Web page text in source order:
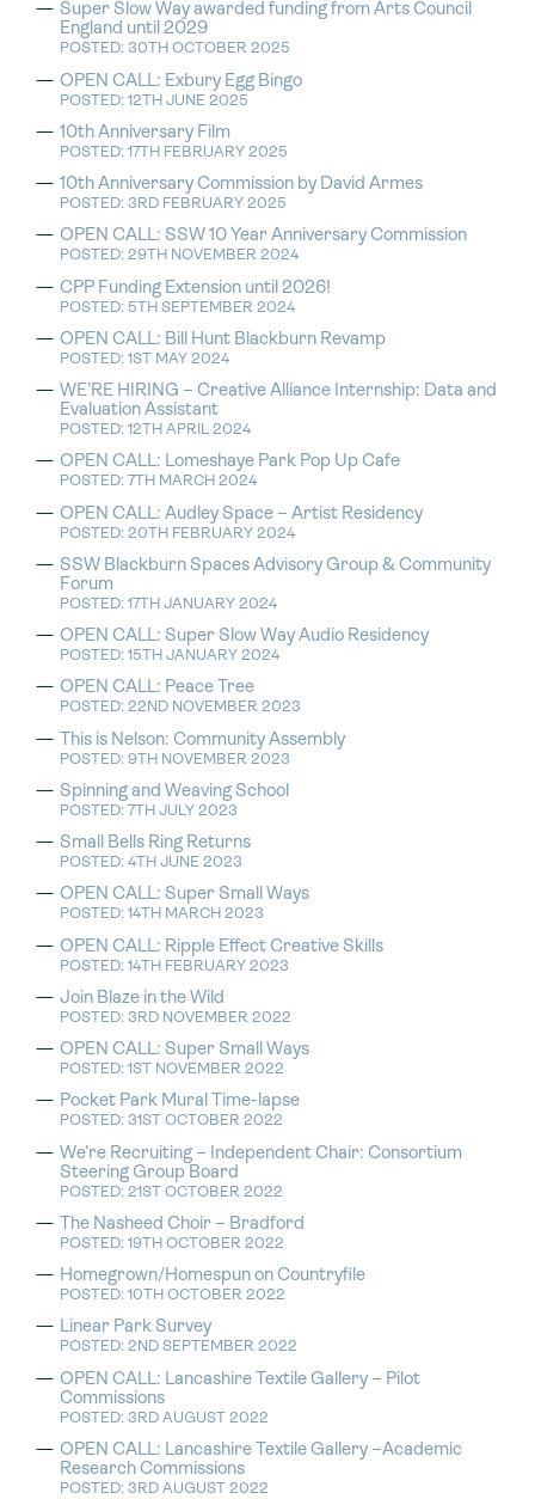
Super Slow Way awarded funding from Arts Council
England until 2029
POSTED: 30TH OCTOBER 2025
OPEN CALL: Exbury Egg Bingo
POSTED: 12TH JUNE 2025
10th Anniversary Film
POSTED: 17TH FEBRUARY 2025
10th Anniversary Commission by David Armes
POSTED: 3RD FEBRUARY 2025
OPEN CALL: SSW 10 Year Anniversary Commission
POSTED: 29TH NOVEMBER 2024
CPP Funding Extension until 2026!
POSTED: 5TH SEPTEMBER 2024
OPEN CALL: Bill Hunt Blackburn Revamp
POSTED: 1ST MAY 2024
WE’RE HIRING – Creative Alliance Internship: Data and
Evaluation Assistant
POSTED: 12TH APRIL 2024
OPEN CALL: Lomeshaye Park Pop Up Cafe
POSTED: 7TH MARCH 2024
OPEN CALL: Audley Space – Artist Residency
POSTED: 20TH FEBRUARY 2024
SSW Blackburn Spaces Advisory Group & Community
Forum
POSTED: 17TH JANUARY 2024
OPEN CALL: Super Slow Way Audio Residency
POSTED: 15TH JANUARY 2024
OPEN CALL: Peace Tree
POSTED: 22ND NOVEMBER 2023
This is Nelson: Community Assembly
POSTED: 9TH NOVEMBER 2023
Spinning and Weaving School
POSTED: 7TH JULY 2023
Small Bells Ring Returns
POSTED: 4TH JUNE 2023
OPEN CALL: Super Small Ways
POSTED: 14TH MARCH 2023
OPEN CALL: Ripple Effect Creative Skills
POSTED: 14TH FEBRUARY 2023
Join Blaze in the Wild
POSTED: 3RD NOVEMBER 2022
OPEN CALL: Super Small Ways
POSTED: 1ST NOVEMBER 2022
Pocket Park Mural Time-lapse
POSTED: 31ST OCTOBER 2022
We’re Recruiting – Independent Chair: Consortium
Steering Group Board
POSTED: 21ST OCTOBER 2022
The Nasheed Choir – Bradford
POSTED: 19TH OCTOBER 2022
Homegrown/Homespun on Countryfile
POSTED: 10TH OCTOBER 2022
Linear Park Survey
POSTED: 2ND SEPTEMBER 2022
OPEN CALL: Lancashire Textile Gallery – Pilot
Commissions
POSTED: 3RD AUGUST 2022
OPEN CALL: Lancashire Textile Gallery –Academic
Research Commissions
POSTED: 3RD AUGUST 2022